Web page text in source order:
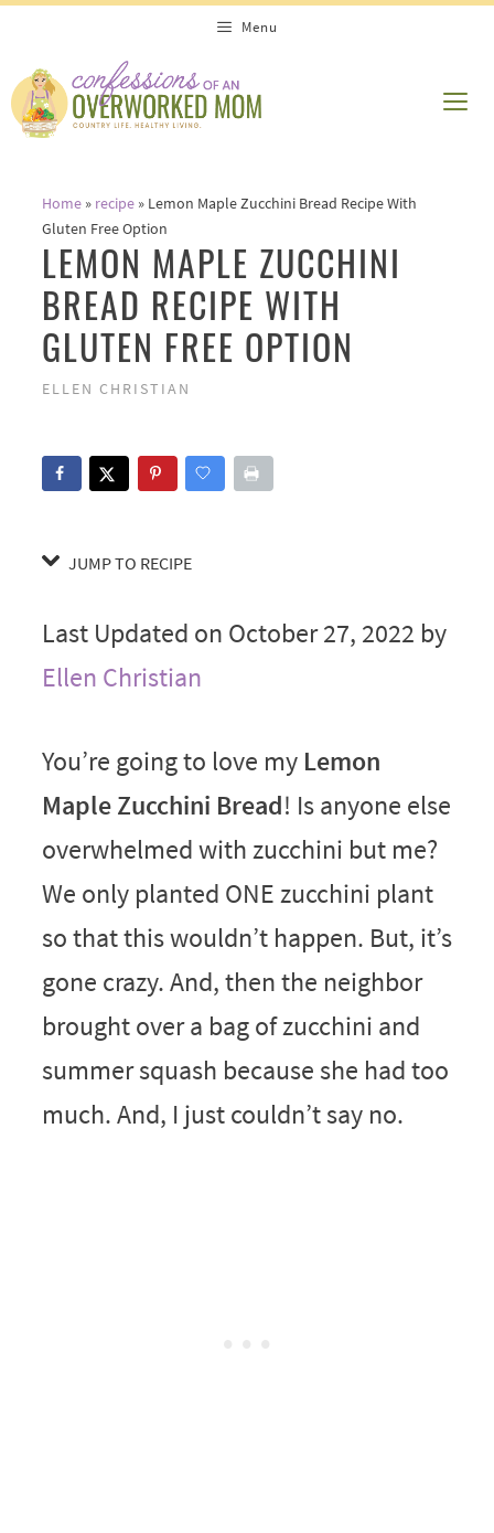
Recipe
content
Menu
Home» recipe» Lemon Maple Zucchini Bread Recipe With
Gluten Free Option
LEMON MAPLE ZUCCHINI
BREAD RECIPE WITH
GLUTEN FREE OPTION
ELLEN CHRISTIAN
JUMP TO RECIPE
Last Updated on October 27, 2022 by
Ellen Christian
You’re going to love my Lemon
Maple Zucchini Bread! Is anyone else
overwhelmed with zucchini but me?
We only planted ONE zucchini plant
so that this wouldn’t happen. But, it’s
gone crazy. And, then the neighbor
brought over a bag of zucchini and
summer squash because she had too
much. And, I just couldn’t say no.